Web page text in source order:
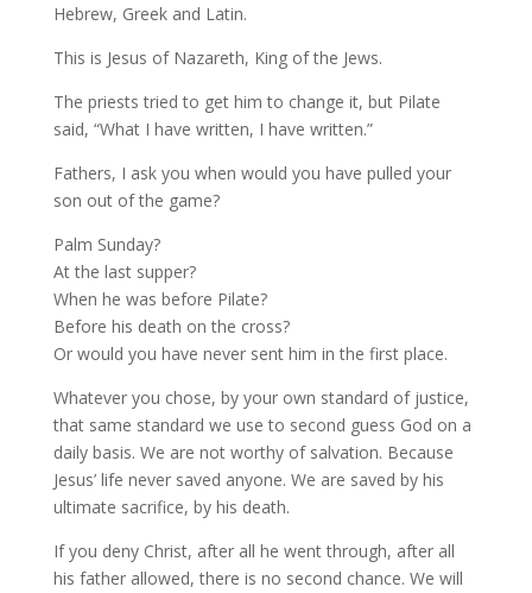
Hebrew, Greek and Latin.
This is Jesus of Nazareth, King of the Jews.
The priests tried to get him to change it, but Pilate
said, “What I have written, I have written.”
Fathers, I ask you when would you have pulled your
son out of the game?
Palm Sunday?
At the last supper?
When he was before Pilate?
Before his death on the cross?
Or would you have never sent him in the first place.
Whatever you chose, by your own standard of justice,
that same standard we use to second guess God on a
daily basis. We are not worthy of salvation. Because
Jesus’ life never saved anyone. We are saved by his
ultimate sacrifice, by his death.
If you deny Christ, after all he went through, after all
his father allowed, there is no second chance. We will